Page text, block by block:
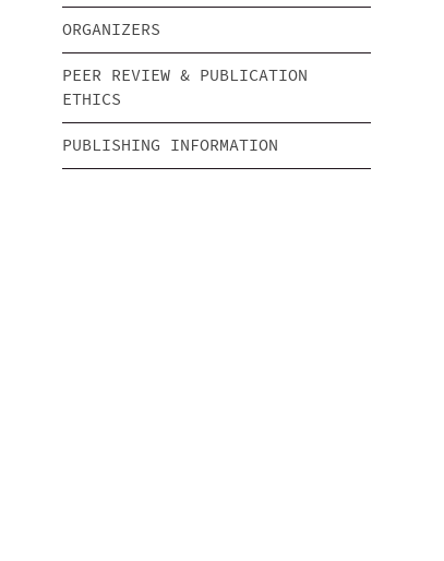
ORGANIZERS
PEER REVIEW & PUBLICATION
ETHICS
PUBLISHING INFORMATION